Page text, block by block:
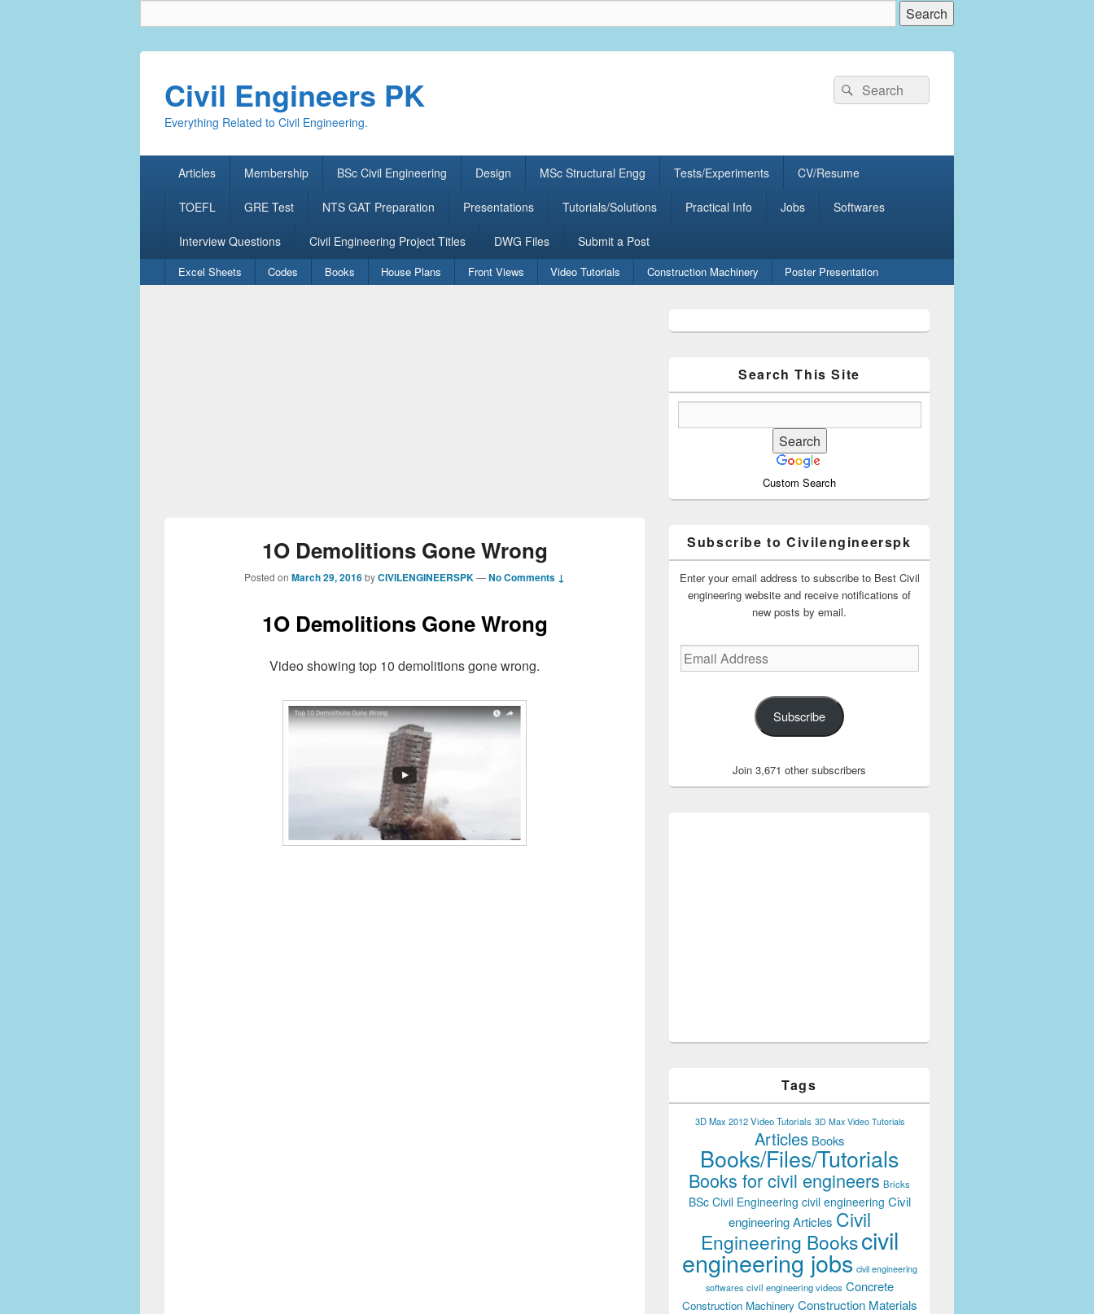
Civil Engineers PK
Everything Related to Civil Engineering.
Search
for:
Search
Articles Membership BSc Civil Engineering Design MSc Structural Engg Tests/Experiments CV/Resume
TOEFL GRE Test NTS GAT Preparation Presentations Tutorials/Solutions Practical Info Jobs Softwares
Interview Questions Civil Engineering Project Titles DWG Files Submit a Post
Secondary
menu
Excel Sheets Codes Books House Plans Front Views Video Tutorials Construction Machinery Poster Presentation
1O Demolitions Gone Wrong
Posted on March 29, 2016byCIVILENGINEERSPK—No Comments ↓
1O Demolitions Gone Wrong
Video showing top 10 demolitions gone wrong.
Sidebar
Search This Site
Custom Search
Subscribe to Civilengineerspk
Enter your email address to subscribe to Best Civil
engineering website and receive notifications of
new posts by email.
Email
Address
Subscribe
Join 3,671 other subscribers
Tags
3D Max 2012 Video Tutorials 3D Max Video Tutorials
Articles Books
Books/Files/Tutorials
Books for civil engineers Bricks
BSc Civil Engineering civil engineering Civil
engineering Articles Civil
Engineering Bookscivil
engineering jobs civil engineering
softwares civil engineering videos Concrete
Construction Machinery Construction Materials